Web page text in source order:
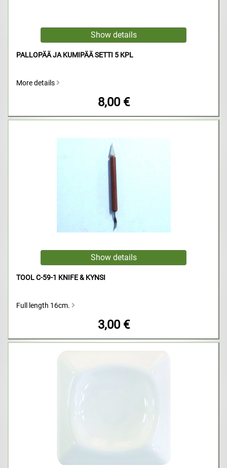
PALLOPÄÄ JA KUMIPÄÄ SETTI 5 KPL
More details
8,00 €
TOOL C-59-1 KNIFE & KYNSI
Full length 16cm.
3,00 €